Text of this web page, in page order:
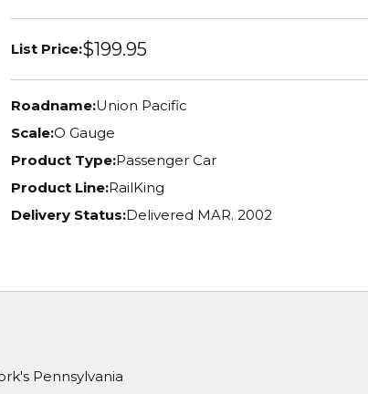
List Price:$199.95
Roadname:Union Pacific
Scale:O Gauge
Product Type:Passenger Car
Product Line:RailKing
Delivery Status:Delivered MAR. 2002
Pennsylvania